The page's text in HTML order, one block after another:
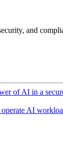
and
of AI in a
operate AI